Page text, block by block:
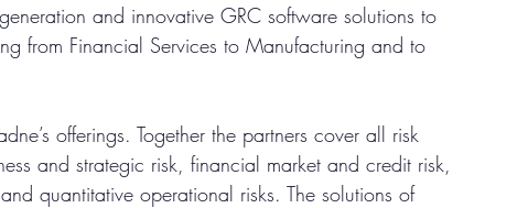
and innovative GRC software solutions to
from Financial Services to Manufacturing and to
offerings. Together the partners cover all risk
and strategic risk, financial market and credit risk,
quantitative operational risks. The solutions of